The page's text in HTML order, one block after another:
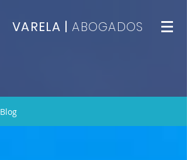
VARELA | ABOGADOS
Blog